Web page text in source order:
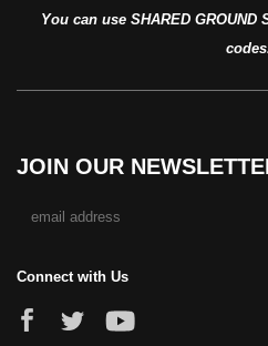
You can use SHARED
JOIN OUR
Connect with Us